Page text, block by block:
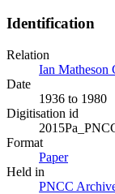
Identification
Relation
Ian Matheson
Date
1936 to 1980
Digitisation id
Format
Paper
Held in
PNCC